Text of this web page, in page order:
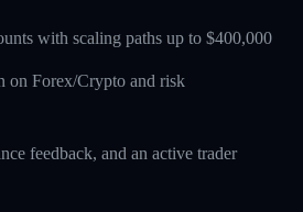
with scaling paths up to $400,000
on Forex/Crypto and risk
feedback, and an active trader